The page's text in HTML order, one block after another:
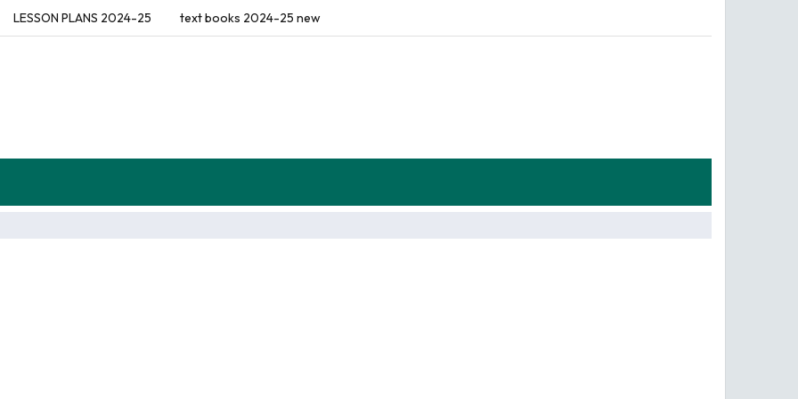
LESSON PLANS 2024-25 text books 2024-25 new
(Diaries)